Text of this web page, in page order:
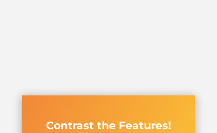
Contrast the Features!